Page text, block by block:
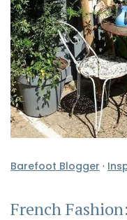
Barefoot Blogger ·
French